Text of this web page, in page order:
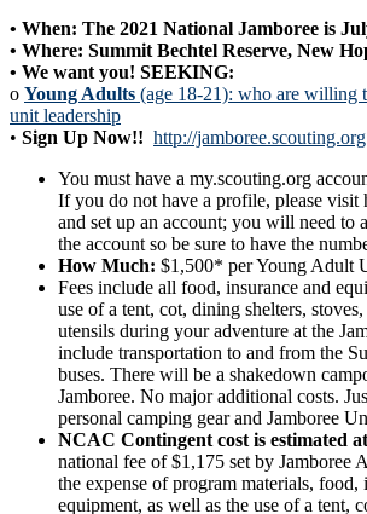
• When: The 2021 National Jamboree is
• Where: Summit Bechtel Reserve, New
• We want you! SEEKING:
o Young Adults (age 18-21): who are willing
unit leadership
• Sign Up Now!! http://jamboree.scouting.org
You must have a my.scouting.org
If you do not have a profile, please visit
and set up an account; you will need to
the account so be sure to have the
How Much: $1,500* per Young Adult
Fees include all food, insurance and
use of a tent, cot, dining shelters,
utensils during your adventure at the
include transportation to and from the
buses. There will be a shakedown
Jamboree. No major additional costs.
personal camping gear and Jamboree
NCAC Contingent cost is estimated
national fee of $1,175 set by Jamboree
the expense of program materials, food,
equipment, as well as the use of a tent,